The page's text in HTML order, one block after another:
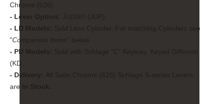
Chrome (626).
- Lever Option:
- LD Models:
Sold Less Cylinder. For matching Cylinders see
"Companion Items
- PD Models:
(KD.
- Delivery:
are